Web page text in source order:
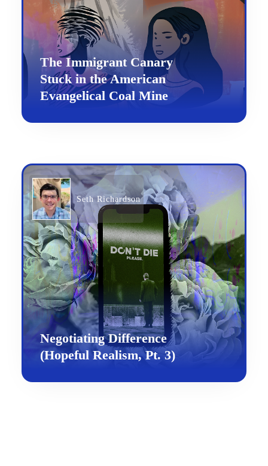
The Immigrant Canary
Stuck in the American
Evangelical Coal Mine
Seth Richardson
Negotiating Difference
(Hopeful Realism, Pt. 3)